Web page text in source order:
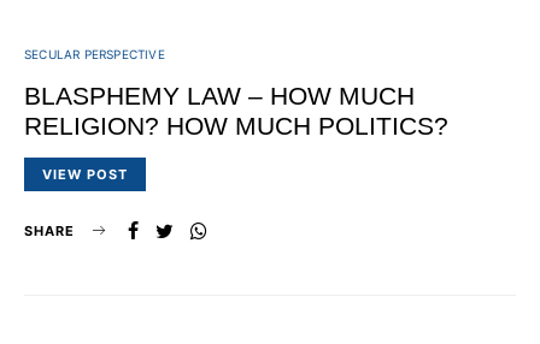
SECULAR PERSPECTIVE
BLASPHEMY LAW – HOW MUCH
RELIGION? HOW MUCH POLITICS?
VIEW POST
SHARE